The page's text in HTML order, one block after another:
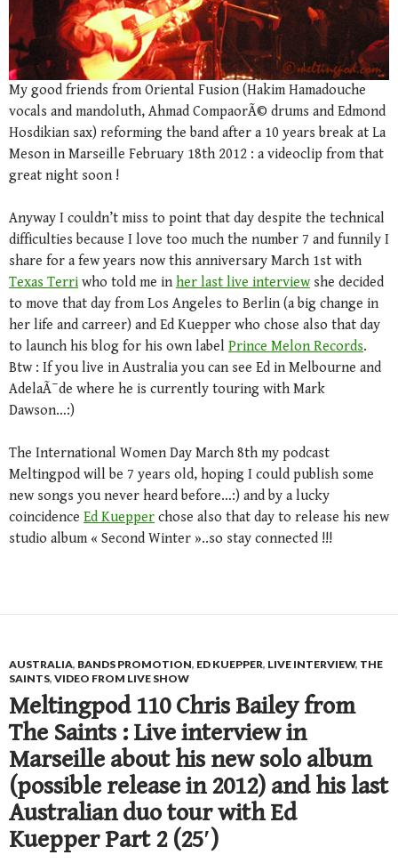
My good friends from Oriental Fusion (Hakim Hamadouche
vocals and mandoluth, Ahmad CompaorÃ© drums and Edmond
Hosdikian sax) reforming the band after a 10 years break at La
Meson in Marseille February 18th 2012 : a videoclip from that
great night soon !
Anyway I couldn’t miss to point that day despite the technical
difficulties because I love too much the number 7 and funnily I
share for a few years now this anniversary March 1st with
Texas Terri who told me in her last live interviewshe decided
to move that day from Los Angeles to Berlin (a big change in
her life and carreer) and Ed Kuepper who chose also that day
to launch his blog for his own label Prince Melon Records.
Btw : If you live in Australia you can see Ed in Melbourne and
AdelaÃ¯de where he is currently touring with Mark
Dawson…:)
The International Women Day March 8th my podcast
Meltingpod will be 7 years old, hoping I could publish some
new songs you never heard before…:) and by a lucky
coincidence Ed Kuepper chose also that day to release his new
studio album « Second Winter »..so stay connected !!!
AUSTRALIA, BANDS PROMOTION, ED KUEPPER, LIVE INTERVIEW, THE
SAINTS, VIDEO FROM LIVE SHOW
Meltingpod 110 Chris Bailey from
The Saints : Live interview in
Marseille about his new solo album
(possible release in 2012) and his last
Australian duo tour with Ed
Kuepper Part 2 (25′)